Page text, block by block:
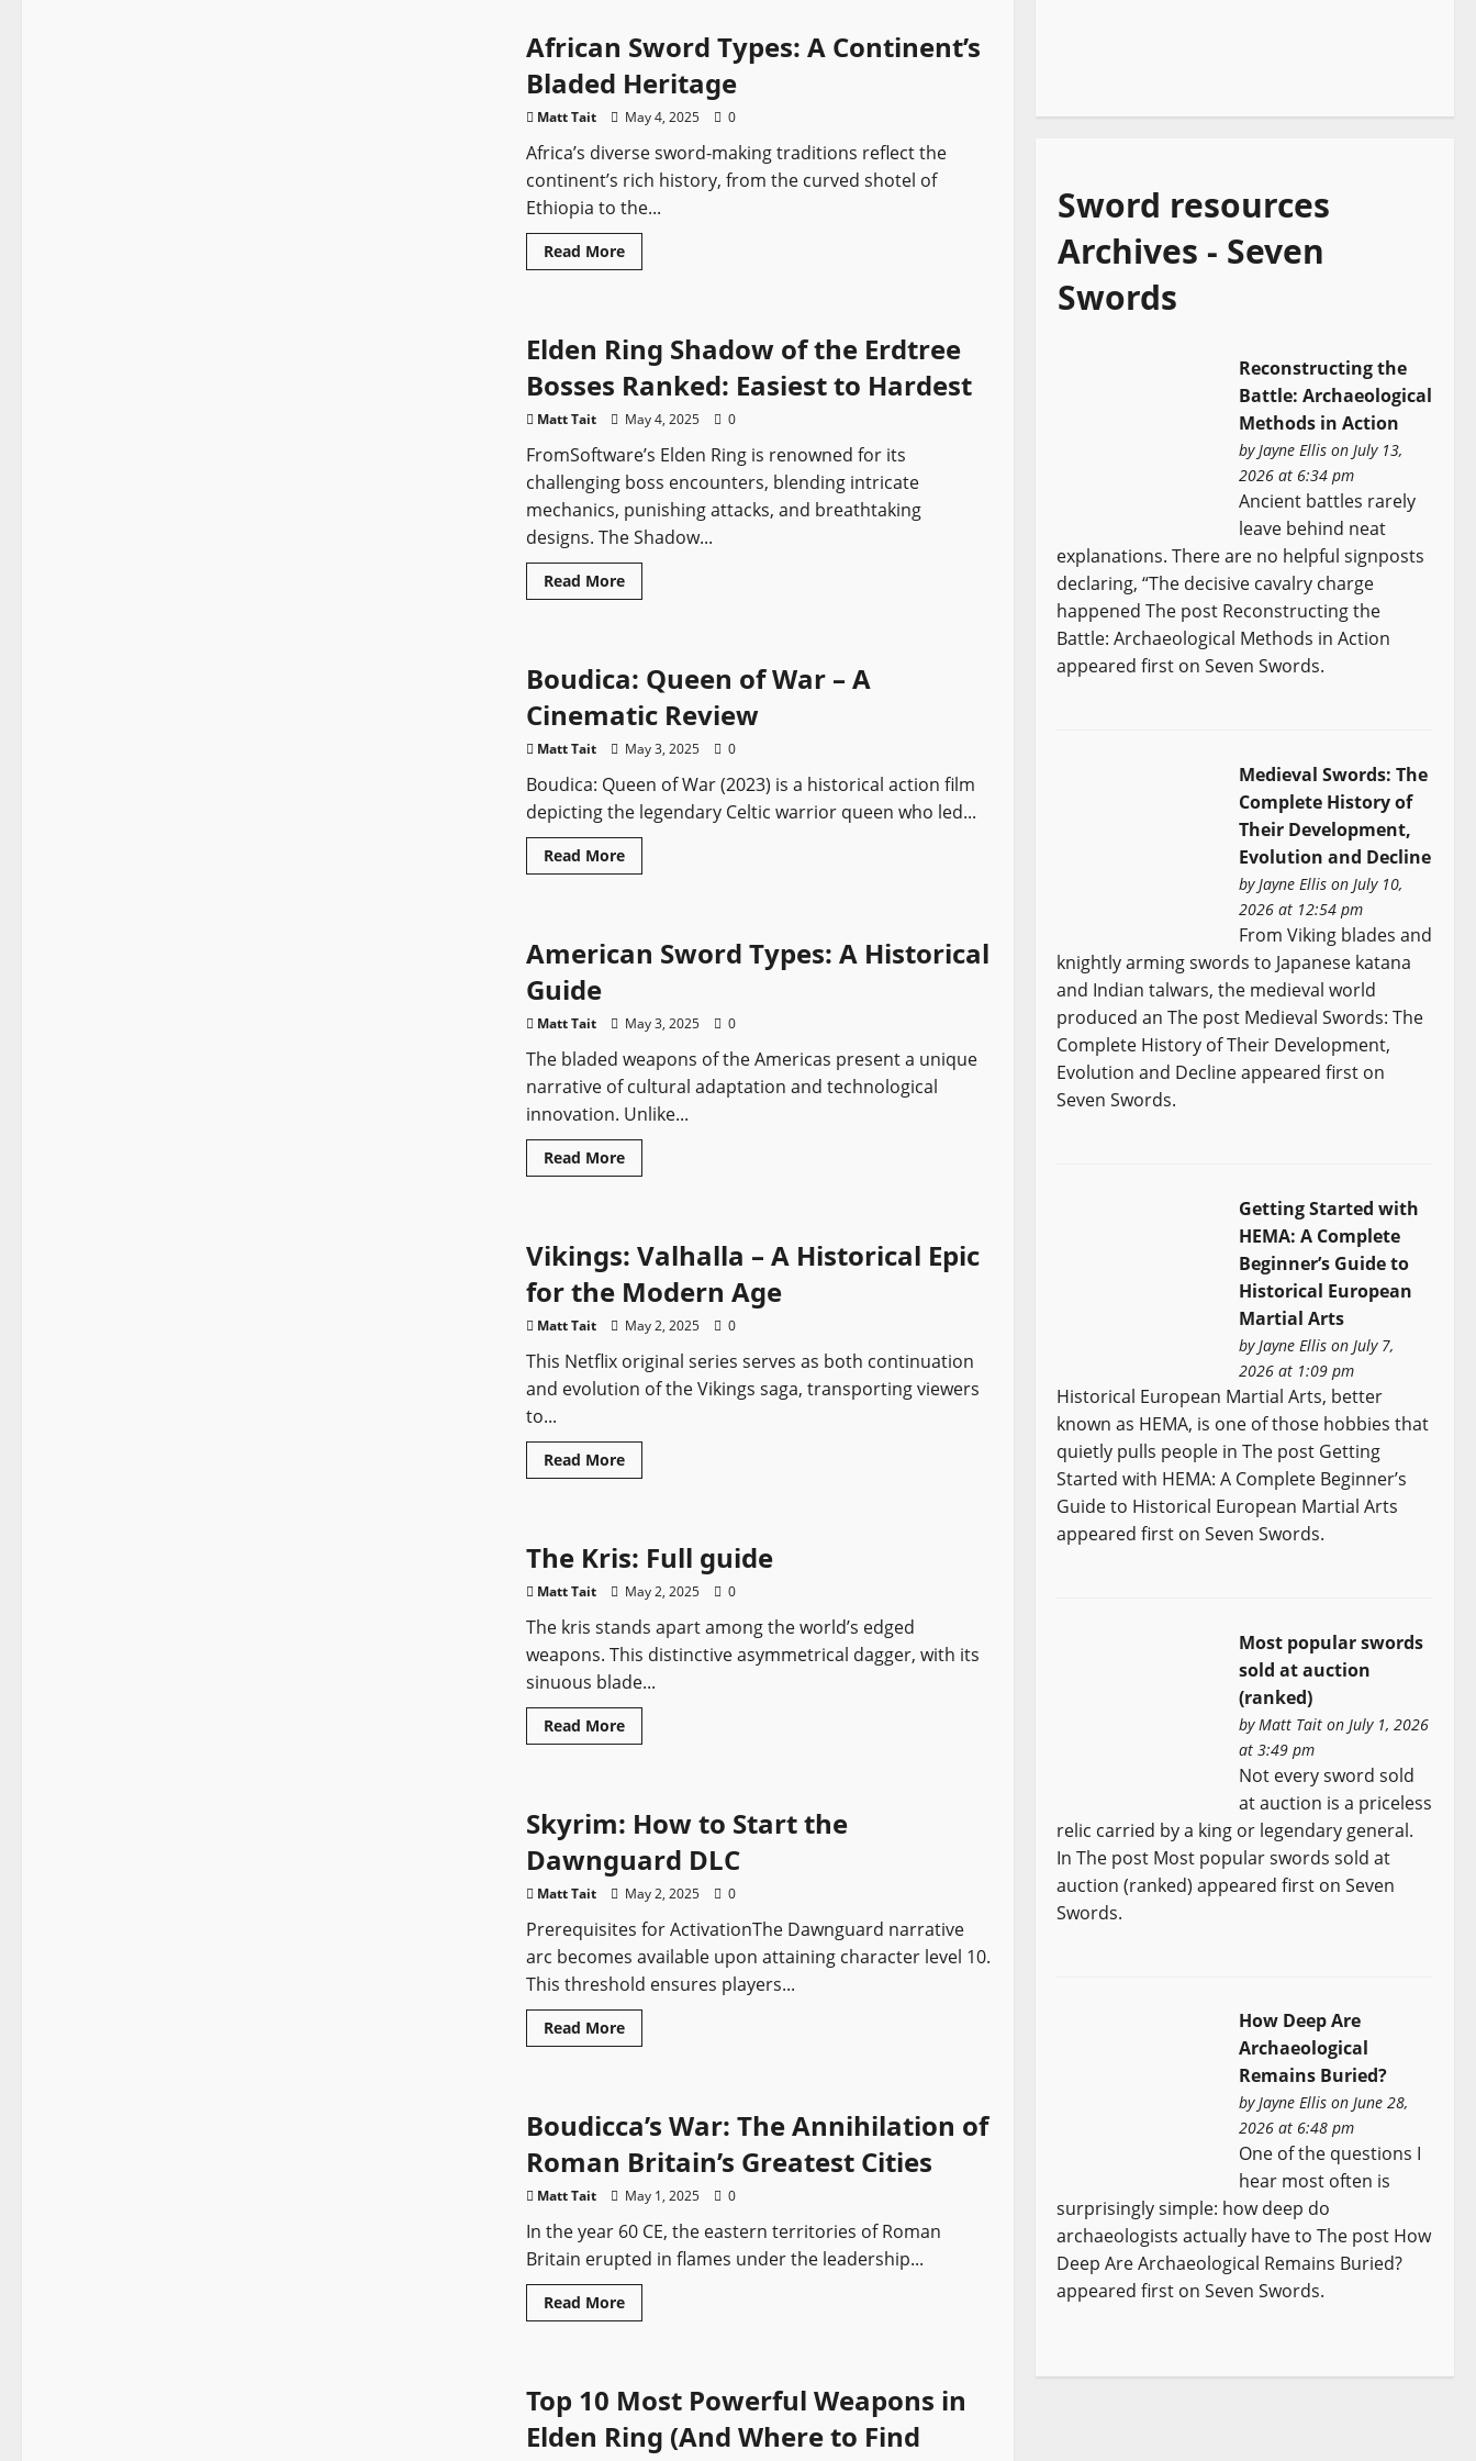
Tips
you
wish
you
earlier
African Sword Types: A Continent’s
Bladed Heritage
Matt Tait May 4, 2025 0
Africa’s diverse sword-making traditions reflect the
continent’s rich history, from the curved shotel of
Ethiopia to the...
Read MoreRead
more
A
Continent’s
Bladed
Heritage
Elden Ring Shadow of the Erdtree
Bosses Ranked: Easiest to Hardest
Matt Tait May 4, 2025 0
FromSoftware’s Elden Ring is renowned for its
challenging boss encounters, blending intricate
mechanics, punishing attacks, and breathtaking
designs. The Shadow...
Read MoreRead
more
of
the
Erdtree
Bosses
Easiest
Hardest
Boudica: Queen of War – A
Cinematic Review
Matt Tait May 3, 2025 0
Boudica: Queen of War (2023) is a historical action film
depicting the legendary Celtic warrior queen who led...
Read MoreRead
more
War
–
American Sword Types: A Historical
Guide
Matt Tait May 3, 2025 0
The bladed weapons of the Americas present a unique
narrative of cultural adaptation and technological
innovation. Unlike...
Read MoreRead
more
A
Historical
Guide
Vikings: Valhalla – A Historical Epic
for the Modern Age
Matt Tait May 2, 2025 0
This Netflix original series serves as both continuation
and evolution of the Vikings saga, transporting viewers
to...
Read MoreRead
more
A
Historical
Epic
for
Modern
Age
The Kris: Full guide
Matt Tait May 2, 2025 0
The kris stands apart among the world’s edged
weapons. This distinctive asymmetrical dagger, with its
sinuous blade...
Read MoreRead
more
guide
Skyrim: How to Start the
Dawnguard DLC
Matt Tait May 2, 2025 0
Prerequisites for ActivationThe Dawnguard narrative
arc becomes available upon attaining character level 10.
This threshold ensures players...
Read MoreRead
more
Start
the
Dawnguard
DLC
Boudicca’s War: The Annihilation of
Roman Britain’s Greatest Cities
Matt Tait May 1, 2025 0
In the year 60 CE, the eastern territories of Roman
Britain erupted in flames under the leadership...
Read MoreRead
more
Annihilation
of
Roman
Britain’s
Greatest
Top 10 Most Powerful Weapons in
Elden Ring (And Where to Find
Sword resources
Archives - Seven
Swords
Reconstructing the
Battle: Archaeological
Methods in Action
byJayne Ellis on July 13,
2026 at 6:34 pm
Ancient battles rarely
leave behind neat
explanations. There are no helpful signposts
declaring, “The decisive cavalry charge
happened The post Reconstructing the
Battle: Archaeological Methods in Action
appeared first on Seven Swords.
Medieval Swords: The
Complete History of
Their Development,
Evolution and Decline
byJayne Ellis on July 10,
2026 at 12:54 pm
From Viking blades and
knightly arming swords to Japanese katana
and Indian talwars, the medieval world
produced an The post Medieval Swords: The
Complete History of Their Development,
Evolution and Decline appeared first on
Seven Swords.
Getting Started with
HEMA: A Complete
Beginner’s Guide to
Historical European
Martial Arts
byJayne Ellis on July 7,
2026 at 1:09 pm
Historical European Martial Arts, better
known as HEMA, is one of those hobbies that
quietly pulls people in The post Getting
Started with HEMA: A Complete Beginner’s
Guide to Historical European Martial Arts
appeared first on Seven Swords.
Most popular swords
sold at auction
(ranked)
byMatt Tait on July 1, 2026
at 3:49 pm
Not every sword sold
at auction is a priceless
relic carried by a king or legendary general.
In The post Most popular swords sold at
auction (ranked) appeared first on Seven
Swords.
How Deep Are
Archaeological
Remains Buried?
byJayne Ellis on June 28,
2026 at 6:48 pm
One of the questions I
hear most often is
surprisingly simple: how deep do
archaeologists actually have to The post How
Deep Are Archaeological Remains Buried?
appeared first on Seven Swords.